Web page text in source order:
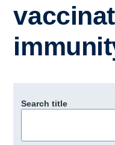
Depts & Colleges
Search title